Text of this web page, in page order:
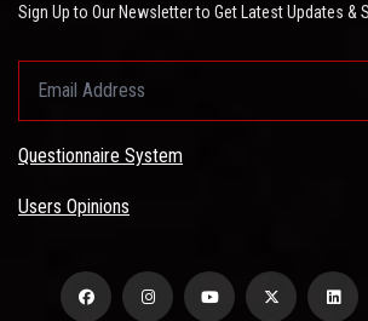
Sign Up to Our Newsletter to Get Latest Updates &
Questionnaire System
Users Opinions